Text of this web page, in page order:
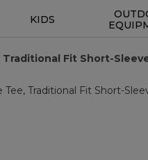
KIDS
Fit Short-